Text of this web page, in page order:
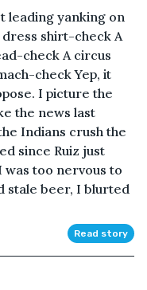
leading yanking on
shirt-check A
check A circus
check Yep, it
I picture the
the news last
Indians crush the
since Ruiz just
too nervous to
stale beer, I blurted
Read story